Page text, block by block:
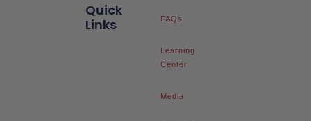
Quick
Links
FAQs
Learning
Center
Media